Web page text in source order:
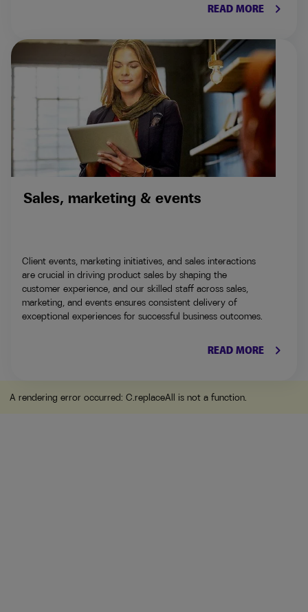
READ MORE keyboard_arrow_right
Sales, marketing & events
Client events, marketing initiatives, and sales interactions
are crucial in driving product sales by shaping the
customer experience, and our skilled staff across sales,
marketing, and events ensures consistent delivery of
exceptional experiences for successful business outcomes.
READ MORE keyboard_arrow_right
A rendering error occurred: C.replaceAll is not a function.